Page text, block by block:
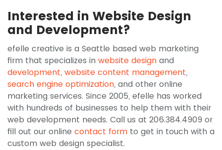
Interested in Website Design
and Development?
efelle creative is a Seattle based web marketing
firm that specializes in website design and
development, website content management,
search engine optimization, and other online
marketing services. Since 2005, efelle has worked
with hundreds of businesses to help them with their
web development needs. Call us at 206.384.4909 or
fill out our online contact form to get in touch with a
custom web design specialist.